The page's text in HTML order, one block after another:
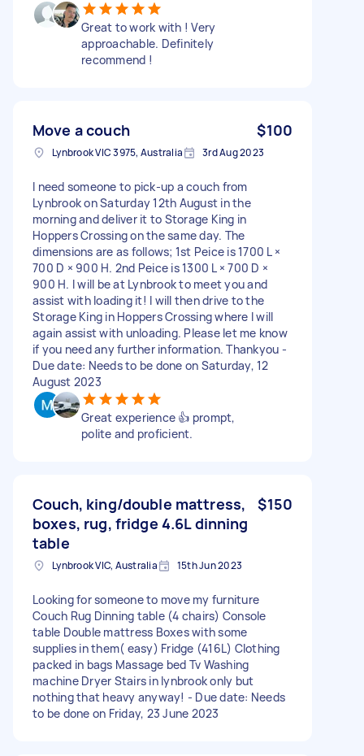
Great to work with ! Very
approachable. Definitely
recommend !
Move a couch $100
Lynbrook VIC 3975, Australia 3rd Aug 2023
I need someone to pick-up a couch from
Lynbrook on Saturday 12th August in the
morning and deliver it to Storage King in
Hoppers Crossing on the same day. The
dimensions are as follows; 1st Peice is 1700 L ×
700 D × 900 H. 2nd Peice is 1300 L × 700 D ×
900 H. I will be at Lynbrook to meet you and
assist with loading it! I will then drive to the
Storage King in Hoppers Crossing where I will
again assist with unloading. Please let me know
if you need any further information. Thankyou -
Due date: Needs to be done on Saturday, 12
August 2023
Great experience 👍 prompt,
polite and proficient.
Couch, king/double mattress,
boxes, rug, fridge 4.6L dinning
table
$150
Lynbrook VIC, Australia 15th Jun 2023
Looking for someone to move my furniture
Couch Rug Dinning table (4 chairs) Console
table Double mattress Boxes with some
supplies in them( easy) Fridge (416L) Clothing
packed in bags Massage bed Tv Washing
machine Dryer Stairs in lynbrook only but
nothing that heavy anyway! - Due date: Needs
to be done on Friday, 23 June 2023